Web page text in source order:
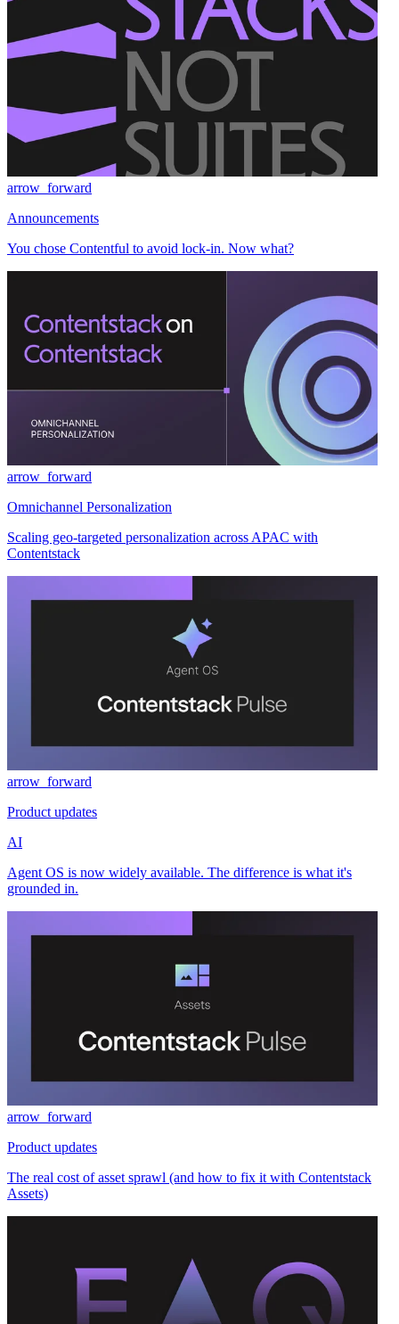
arrow_forward
Announcements
You chose Contentful to avoid lock-in. Now what?
arrow_forward
Omnichannel Personalization
Scaling geo-targeted personalization across APAC with
Contentstack
arrow_forward
Product updates
AI
Agent OS is now widely available. The difference is what it's
grounded in.
arrow_forward
Product updates
The real cost of asset sprawl (and how to fix it with Contentstack
Assets)